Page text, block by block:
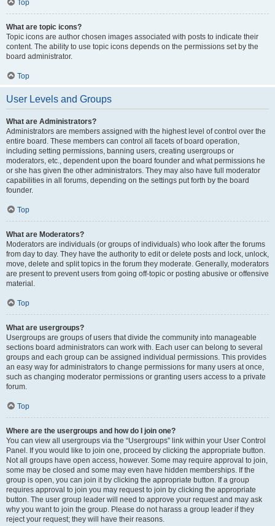
Top
What are topic icons?
Topic icons are author chosen images associated with posts to indicate their
content. The ability to use topic icons depends on the permissions set by the
board administrator.
Top
User Levels and Groups
What are Administrators?
Administrators are members assigned with the highest level of control over the
entire board. These members can control all facets of board operation,
including setting permissions, banning users, creating usergroups or
moderators, etc., dependent upon the board founder and what permissions he
or she has given the other administrators. They may also have full moderator
capabilities in all forums, depending on the settings put forth by the board
founder.
Top
What are Moderators?
Moderators are individuals (or groups of individuals) who look after the forums
from day to day. They have the authority to edit or delete posts and lock, unlock,
move, delete and split topics in the forum they moderate. Generally, moderators
are present to prevent users from going off-topic or posting abusive or offensive
material.
Top
What are usergroups?
Usergroups are groups of users that divide the community into manageable
sections board administrators can work with. Each user can belong to several
groups and each group can be assigned individual permissions. This provides
an easy way for administrators to change permissions for many users at once,
such as changing moderator permissions or granting users access to a private
forum.
Top
Where are the usergroups and how do I join one?
You can view all usergroups via the “Usergroups” link within your User Control
Panel. If you would like to join one, proceed by clicking the appropriate button.
Not all groups have open access, however. Some may require approval to join,
some may be closed and some may even have hidden memberships. If the
group is open, you can join it by clicking the appropriate button. If a group
requires approval to join you may request to join by clicking the appropriate
button. The user group leader will need to approve your request and may ask
why you want to join the group. Please do not harass a group leader if they
reject your request; they will have their reasons.